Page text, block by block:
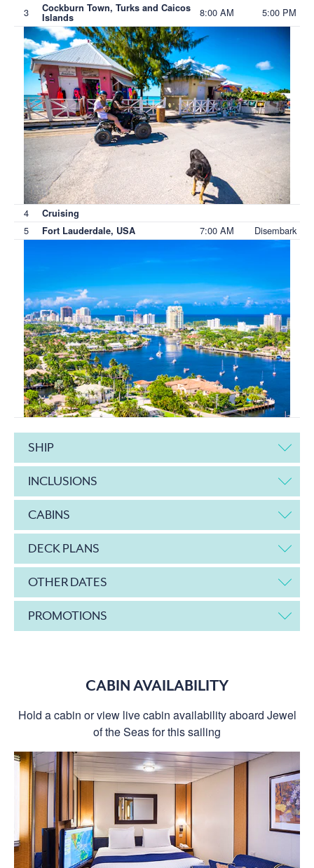
3 Cockburn Town, Turks and Caicos
Islands 8:00 AM 5:00 PM
4 Cruising
5 Fort Lauderdale, USA 7:00 AM Disembark
SHIP
INCLUSIONS
CABINS
DECK PLANS
OTHER DATES
PROMOTIONS
CABIN AVAILABILITY
Hold a cabin or view live cabin availability aboard Jewel
of the Seas for this sailing